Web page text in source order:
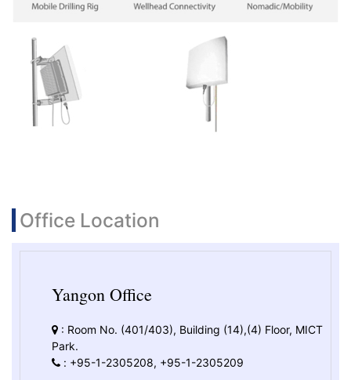
Office Location
Yangon Office
: Room No. (401/403), Building (14),(4) Floor, MICT
Park.
: +95-1-2305208, +95-1-2305209